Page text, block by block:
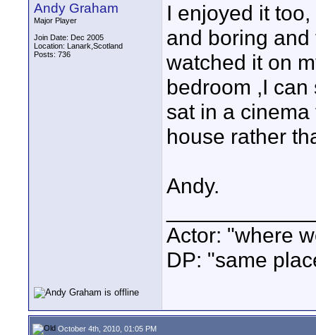
Andy Graham
Major Player
Join Date: Dec 2005
Location: Lanark,Scotland
Posts: 736
I enjoyed it
and boring
watched it on
bedroom ,I
sat in a
house rather
Andy.
Actor: "where
DP: "same
October 4th, 2010, 01:05 PM